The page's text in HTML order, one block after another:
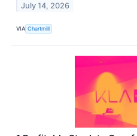
July 14, 2026
VIA Chartmill